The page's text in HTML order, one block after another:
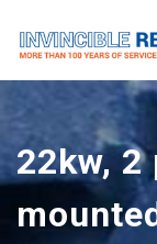
content
Invincible
Invincible
22kw,